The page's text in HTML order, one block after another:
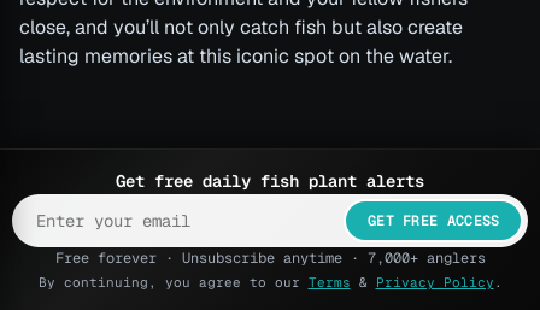
close, and you’ll not only catch fish but also create
lasting memories at this iconic spot on the water.
Get free daily fish plant alerts
GET FREE ACCESS
Free forever · Unsubscribe anytime · 7,000+ anglers
By continuing, you agree to our Terms & Privacy Policy .